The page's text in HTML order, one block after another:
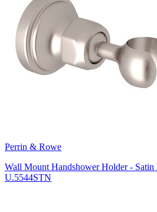
Perrin & Rowe
Wall Mount Handshower Holder -
U.5544STN